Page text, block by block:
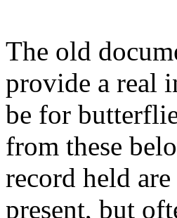
The old
provide a real
be for
from these
record held
present, but